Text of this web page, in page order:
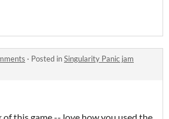
· Posted inSingularity Panic jam